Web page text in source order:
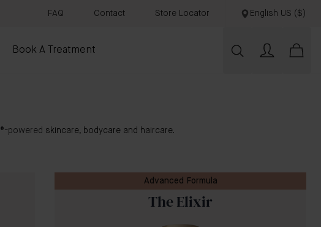
FAQ Contact Store Locator English US ($)
Book A Treatment
®-powered skincare, bodycare and haircare.
Advanced Formula
The Elixir